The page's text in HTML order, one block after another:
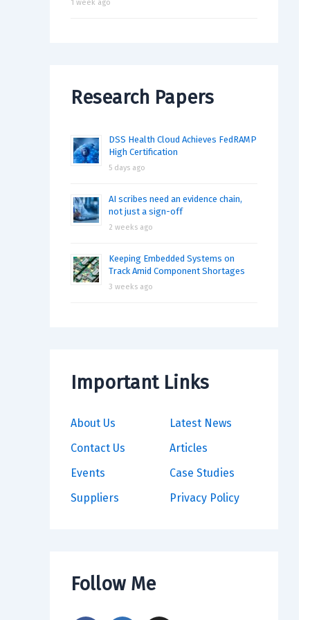
1 week ago
Research Papers
DSS Health Cloud Achieves FedRAMP
High Certification
5 days ago
AI scribes need an evidence chain,
not just a sign-off
2 weeks ago
Keeping Embedded Systems on
Track Amid Component Shortages
3 weeks ago
Important Links
About Us
Contact Us
Events
Suppliers
Latest News
Articles
Case Studies
Privacy Policy
Follow Me